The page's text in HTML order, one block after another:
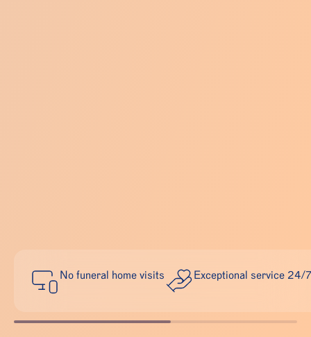
No funeral home visits Exceptional service 24/